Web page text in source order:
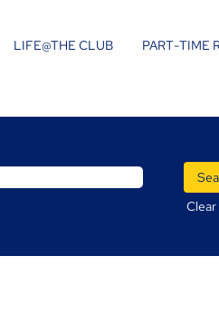
LIFE@THE CLUB PART-TIME
Clear